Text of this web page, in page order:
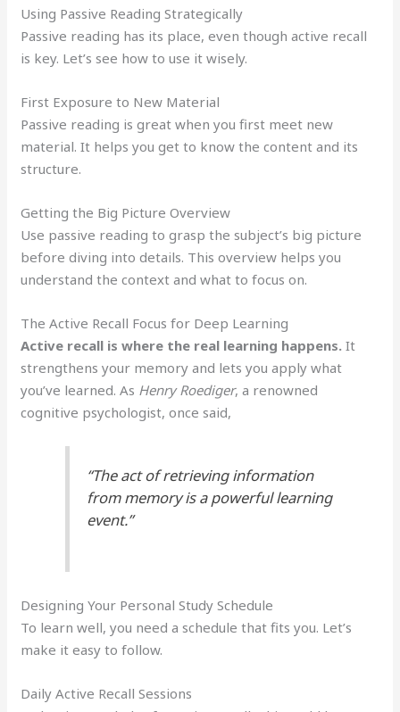
Using Passive Reading Strategically
Passive reading has its place, even though active recall
is key. Let’s see how to use it wisely.
First Exposure to New Material
Passive reading is great when you first meet new
material. It helps you get to know the content and its
structure.
Getting the Big Picture Overview
Use passive reading to grasp the subject’s big picture
before diving into details. This overview helps you
understand the context and what to focus on.
The Active Recall Focus for Deep Learning
Active recall is where the real learning happens. It
strengthens your memory and lets you apply what
you’ve learned. As Henry Roediger, a renowned
cognitive psychologist, once said,
“The act of retrieving information
from memory is a powerful learning
event.”
Designing Your Personal Study Schedule
To learn well, you need a schedule that fits you. Let’s
make it easy to follow.
Daily Active Recall Sessions